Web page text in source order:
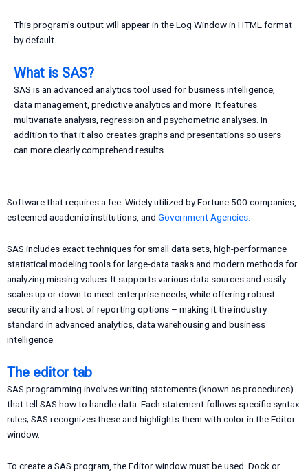
This program’s output will appear in the Log Window in HTML format
by default.
What is SAS?
SAS is an advanced analytics tool used for business intelligence,
data management, predictive analytics and more. It features
multivariate analysis, regression and psychometric analyses. In
addition to that it also creates graphs and presentations so users
can more clearly comprehend results.
Software that requires a fee. Widely utilized by Fortune 500 companies,
esteemed academic institutions, and Government Agencies.
SAS includes exact techniques for small data sets, high-performance
statistical modeling tools for large-data tasks and modern methods for
analyzing missing values. It supports various data sources and easily
scales up or down to meet enterprise needs, while offering robust
security and a host of reporting options – making it the industry
standard in advanced analytics, data warehousing and business
intelligence.
The editor tab
SAS programming involves writing statements (known as procedures)
that tell SAS how to handle data. Each statement follows specific syntax
rules; SAS recognizes these and highlights them with color in the Editor
window.
To create a SAS program, the Editor window must be used. Dock or